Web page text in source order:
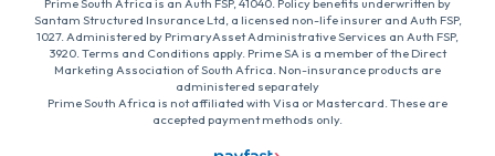
Prime South Africa is an Auth FSP, 41040. Policy benefits underwritten by
Santam Structured Insurance Ltd, a licensed non-life insurer and Auth FSP,
1027. Administered by PrimaryAsset Administrative Services an Auth FSP,
3920. Terms and Conditions apply. Prime SA is a member of the Direct
Marketing Association of South Africa. Non-insurance products are
administered separately
Prime South Africa is not affiliated with Visa or Mastercard. These are
accepted payment methods only.